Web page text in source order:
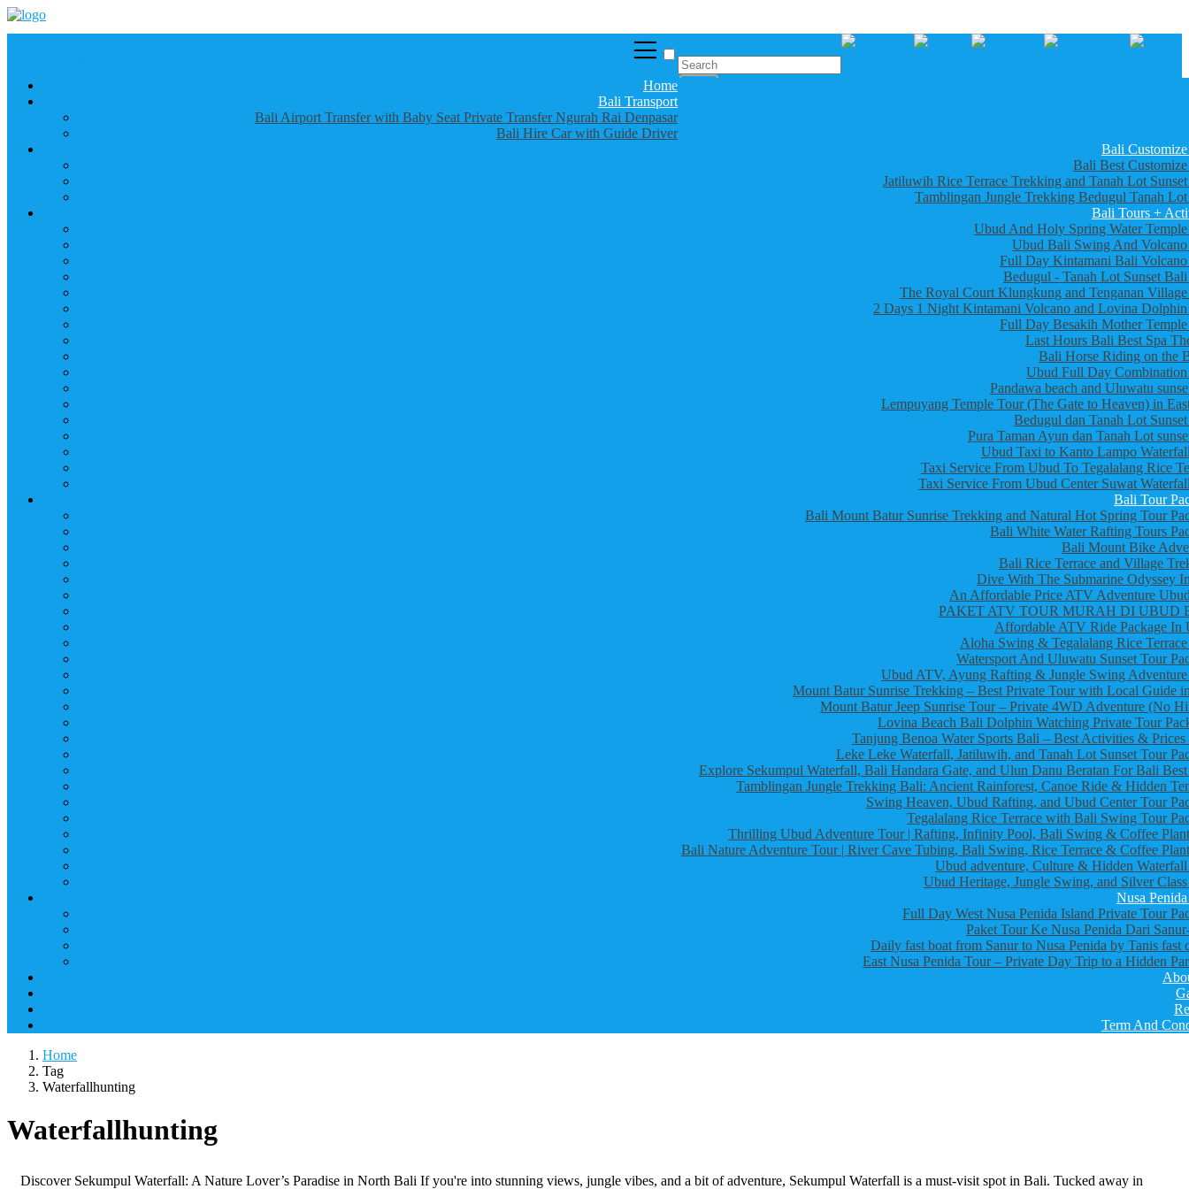
Home
Bali Transport
Bali Airport Transfer with Baby Seat Private Transfer Ngurah Rai Denpasar
Bali Hire Car with Guide Driver
Bali
Bali Best
Jatiluwih Rice Terrace Trekking and Tanah Lot
Tamblingan Jungle Trekking Bedugul Tanah
Bali Tours +
Ubud And Holy Spring Water
Ubud Bali Swing And
Full Day Kintamani Bali
Bedugul - Tanah Lot Sunset
The Royal Court Klungkung and Tenganan
2 Days 1 Night Kintamani Volcano and Lovina
Full Day Besakih Mother
Last Hours Bali Best Spa
Bali Horse Riding on the
Ubud Full Day
Pandawa beach and Uluwatu
Lempuyang Temple Tour (The Gate to Heaven) in
Bedugul dan Tanah Lot
Pura Taman Ayun dan Tanah Lot
Ubud Taxi to Kanto Lampo
Taxi Service From Ubud To Tegalalang Rice
Taxi Service From Ubud Center Suwat
Bali Tour
Bali Mount Batur Sunrise Trekking and Natural Hot Spring Tour
Bali White Water Rafting Tours
Bali Mount Bike
Bali Rice Terrace and Village
Dive With The Submarine Odyssey
An Affordable Price ATV Adventure
PAKET ATV TOUR MURAH DI UBUD
Affordable ATV Ride Package In
Aloha Swing & Tegalalang Rice
Watersport And Uluwatu Sunset Tour
Ubud ATV, Ayung Rafting & Jungle Swing
Mount Batur Sunrise Trekking – Best Private Tour with Local Guide
Mount Batur Jeep Sunrise Tour – Private 4WD Adventure (No
Lovina Beach Bali Dolphin Watching Private Tour
Tanjung Benoa Water Sports Bali – Best Activities & Prices
Leke Leke Waterfall, Jatiluwih, and Tanah Lot Sunset Tour
Explore Sekumpul Waterfall, Bali Handara Gate, and Ulun Danu Beratan For Bali
Tamblingan Jungle Trekking Bali: Ancient Rainforest, Canoe Ride & Hidden
Swing Heaven, Ubud Rafting, and Ubud Center Tour
Tegalalang Rice Terrace with Bali Swing Tour
Thrilling Ubud Adventure Tour | Rafting, Infinity Pool, Bali Swing & Coffee
Bali Nature Adventure Tour | River Cave Tubing, Bali Swing, Rice Terrace & Coffee
Ubud adventure, Culture & Hidden
Ubud Heritage, Jungle Swing, and Silver
Nusa
Full Day West Nusa Penida Island Private Tour
Paket Tour Ke Nusa Penida Dari
Daily fast boat from Sanur to Nusa Penida by Tanis fast
East Nusa Penida Tour – Private Day Trip to a Hidden
Term And
Home
Tag
Waterfallhunting
Waterfallhunting
Discover Sekumpul Waterfall: A Nature Lover’s Paradise in North Bali If you're into stunning views, jungle vibes, and a bit of adventure, Sekumpul Waterfall is a must-visit spot in Bali. Tucked away in